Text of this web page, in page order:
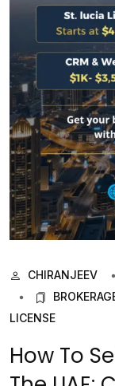
CHIRANJEEV
LICENSE
How To